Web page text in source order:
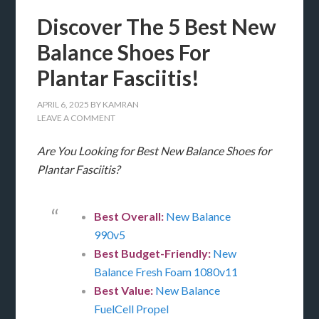
Discover The 5 Best New
Balance Shoes For
Plantar Fasciitis!
APRIL 6, 2025 BY KAMRAN
LEAVE A COMMENT
Are You Looking for Best New Balance Shoes for
Plantar Fasciitis?
Best Overall: New Balance
990v5
Best Budget-Friendly: New
Balance Fresh Foam 1080v11
Best Value: New Balance
FuelCell Propel